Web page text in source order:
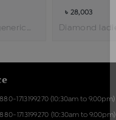
৳ 28,003
1713199270 (10:30am to 9.00pm)
1713199270 (10:30am to 9.00pm)